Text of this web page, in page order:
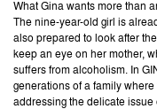
What Gina wants more than
The nine-year-old girl is
also prepared to look after
keep an eye on her mother,
suffers from alcoholism. In
generations of a family
addressing the delicate